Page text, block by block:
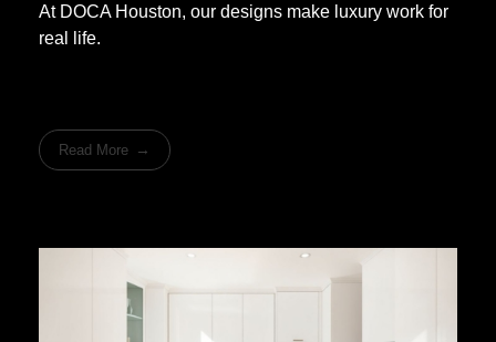
At DOCA Houston, our designs make luxury work for
real life.
Read More